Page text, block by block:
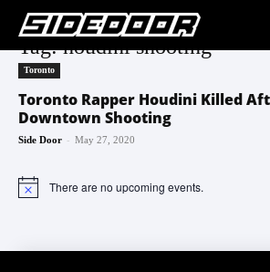
Tag: houdini shooting
Toronto
Toronto Rapper Houdini Killed
Downtown Shooting
Side Door - May 27, 2020
Notice There are no upcoming events.